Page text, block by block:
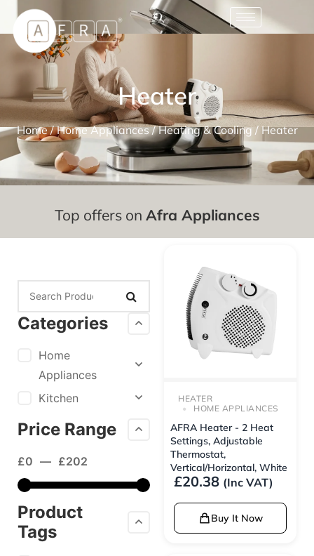
Heater
Home/Home Appliances/Heating & Cooling/ Heater
Top offers on Afra Appliances
Categories
Home
Appliances
Kitchen
Price Range
£0 — £202
Product
Tags
HEATER
HOME APPLIANCES
AFRA Heater - 2 Heat
Settings, Adjustable
Thermostat,
Vertical/Horizontal, White
£20.38 (Inc VAT)
Buy It Now